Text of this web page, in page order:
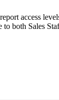
access
both Sales